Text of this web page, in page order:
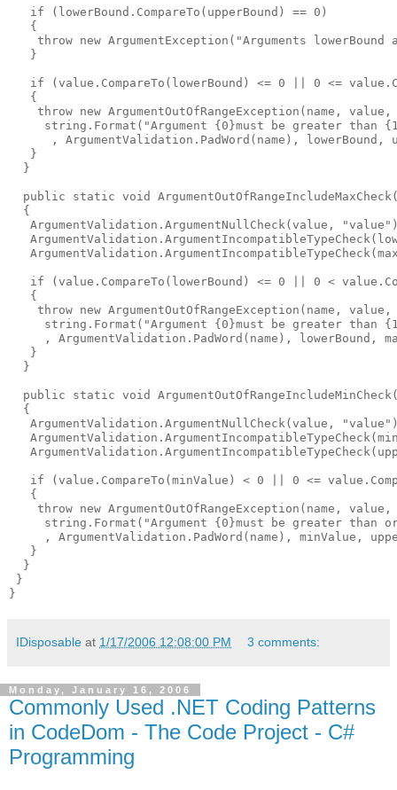
   if (lowerBound.CompareTo(upperBound) == 0)
   {
throw new ArgumentException("Arguments lowerBound
   }
if (value.CompareTo(lowerBound) <= 0 || 0 <=
   {
    throw new ArgumentOutOfRangeException(name, value,
string.Format("Argument {0}must be greater than
, ArgumentValidation.PadWord(name), lowerBound,
   }
  }
  public static void ArgumentOutOfRangeIncludeMaxCheck
  {
ArgumentValidation.ArgumentNullCheck(value,
if (value.CompareTo(lowerBound) <= 0 || 0 <
   {
    throw new ArgumentOutOfRangeException(name, value,
string.Format("Argument {0}must be greater than
, ArgumentValidation.PadWord(name), lowerBound,
   }
  }
  public static void ArgumentOutOfRangeIncludeMinCheck
  {
ArgumentValidation.ArgumentNullCheck(value,
if (value.CompareTo(minValue) < 0 || 0 <=
   {
    throw new ArgumentOutOfRangeException(name, value,
string.Format("Argument {0}must be greater than
, ArgumentValidation.PadWord(name), minValue,
   }
  }
}
IDisposable at 1/17/2006 12:08:00 PM 3 comments:
Monday, January 16, 2006
Commonly Used .NET Coding Patterns
in CodeDom - The Code Project - C#
Programming